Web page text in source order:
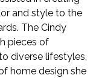
and style to the
The Cindy
pieces of
diverse lifestyles,
home design she